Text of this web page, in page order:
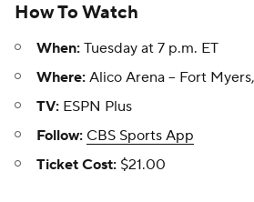
How To Watch
When: Tuesday at 7 p.m. ET
Where: Alico Arena -- Fort
TV: ESPN Plus
Follow: CBS Sports App
Ticket Cost: $21.00